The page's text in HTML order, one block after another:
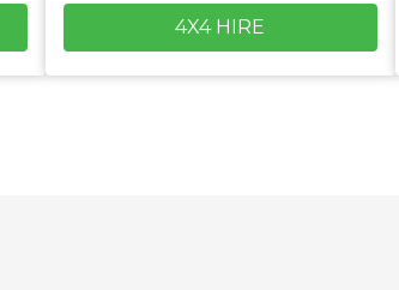
4X4 HIRE